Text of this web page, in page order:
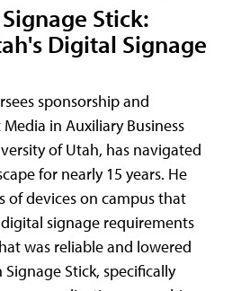
Stick:
Digital Signage
sponsorship and
in Auxiliary Business
of Utah, has navigated
for nearly 15 years. He
of devices on campus that
signage requirements
was reliable and lowered
Stick, specifically